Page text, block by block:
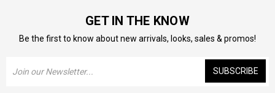
GET IN THE KNOW
Be the first to know about new arrivals, looks, sales & promos!
Address